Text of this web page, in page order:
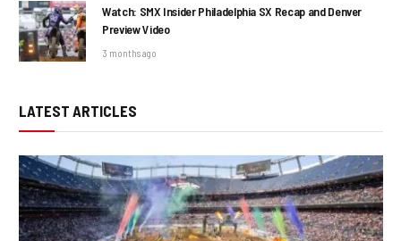
Watch: SMX Insider Philadelphia SX Recap and Denver
Preview Video
3 months ago
LATEST ARTICLES